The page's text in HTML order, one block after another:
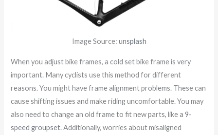
Image Source: unsplash
When you adjust bike frames, a cold set bike frame is very
important. Many cyclists use this method for different
reasons. You might have frame alignment problems. These can
cause shifting issues and make riding uncomfortable. You may
also need to change an old frame to fit new parts, like a9-
speed groupset. Additionally, worries about misaligned